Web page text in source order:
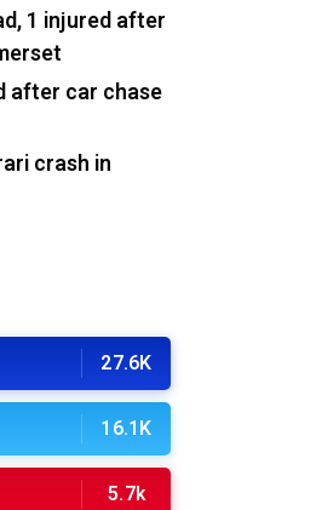
1 injured after
after car chase
crash in
27.6K
16.1K
5.7k